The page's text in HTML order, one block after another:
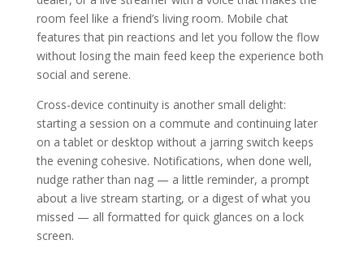
room feel like a friend’s living room. Mobile chat
features that pin reactions and let you follow the flow
without losing the main feed keep the experience both
social and serene.
Cross-device continuity is another small delight:
starting a session on a commute and continuing later
on a tablet or desktop without a jarring switch keeps
the evening cohesive. Notifications, when done well,
nudge rather than nag — a little reminder, a prompt
about a live stream starting, or a digest of what you
missed — all formatted for quick glances on a lock
screen.